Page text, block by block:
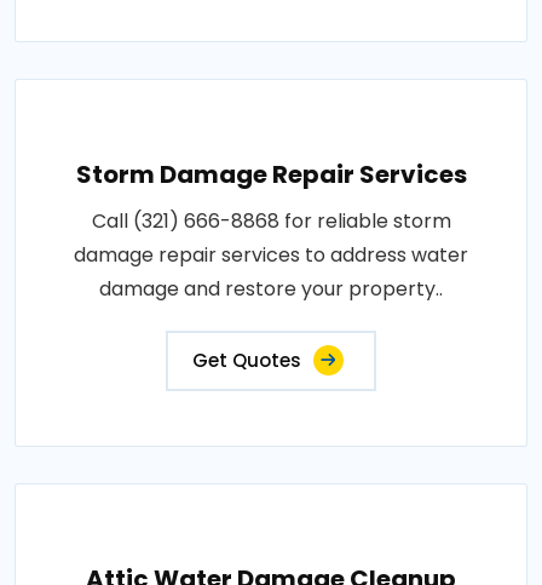
Storm Damage Repair Services
Call (321) 666-8868 for reliable storm
damage repair services to address water
damage and restore your property..
Get Quotes